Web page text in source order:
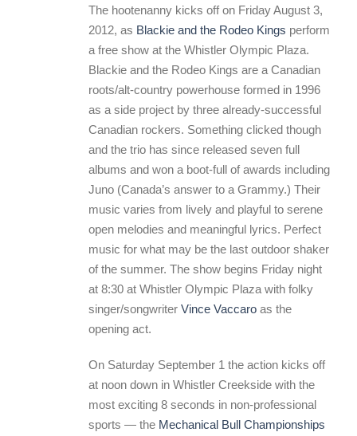
The hootenanny kicks off on Friday August 3,
2012, as Blackie and the Rodeo Kings perform
a free show at the Whistler Olympic Plaza.
Blackie and the Rodeo Kings are a Canadian
roots/alt-country powerhouse formed in 1996
as a side project by three already-successful
Canadian rockers. Something clicked though
and the trio has since released seven full
albums and won a boot-full of awards including
Juno (Canada’s answer to a Grammy.) Their
music varies from lively and playful to serene
open melodies and meaningful lyrics. Perfect
music for what may be the last outdoor shaker
of the summer. The show begins Friday night
at 8:30 at Whistler Olympic Plaza with folky
singer/songwriter Vince Vaccaro as the
opening act.
On Saturday September 1 the action kicks off
at noon down in Whistler Creekside with the
most exciting 8 seconds in non-professional
sports — the Mechanical Bull Championships